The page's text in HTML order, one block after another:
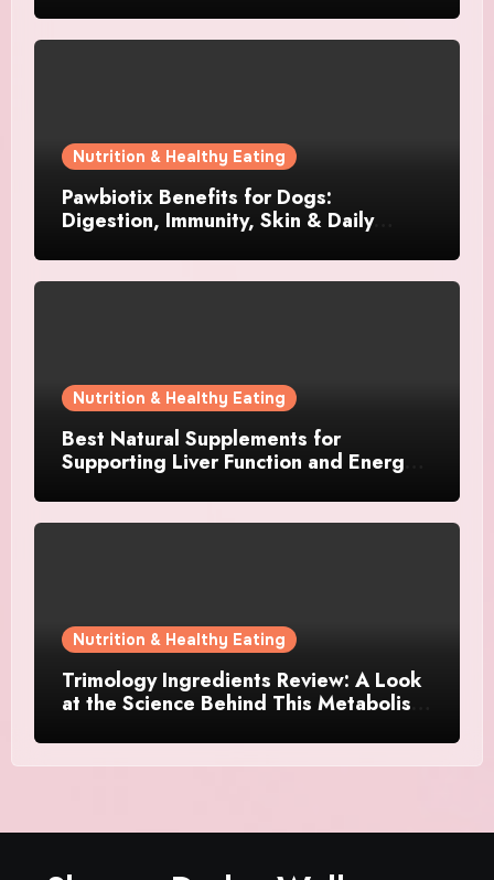
Nutrition & Healthy Eating
Pawbiotix Benefits for Dogs:
Digestion, Immunity, Skin & Daily
Nutrition & Healthy Eating
Best Natural Supplements for
Supporting Liver Function and Energy
Nutrition & Healthy Eating
Trimology Ingredients Review: A Look
at the Science Behind This Metabolism